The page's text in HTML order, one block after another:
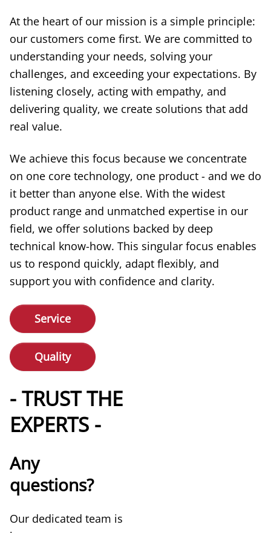
At the heart of our mission is a simple principle:
our customers come first. We are committed to
understanding your needs, solving your
challenges, and exceeding your expectations. By
listening closely, acting with empathy, and
delivering quality, we create solutions that add
real value.
We achieve this focus because we concentrate
on one core technology, one product - and we do
it better than anyone else. With the widest
product range and unmatched expertise in our
field, we offer solutions backed by deep
technical know-how. This singular focus enables
us to respond quickly, adapt flexibly, and
support you with confidence and clarity.
Service
Quality
- TRUST THE
EXPERTS -
Any
questions?
Our dedicated team is